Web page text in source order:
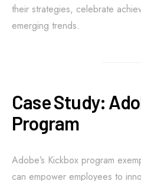
their strategies, celebrate
emerging trends.
Case Study:
Program
Adobe’s Kickbox program
can empower employees to